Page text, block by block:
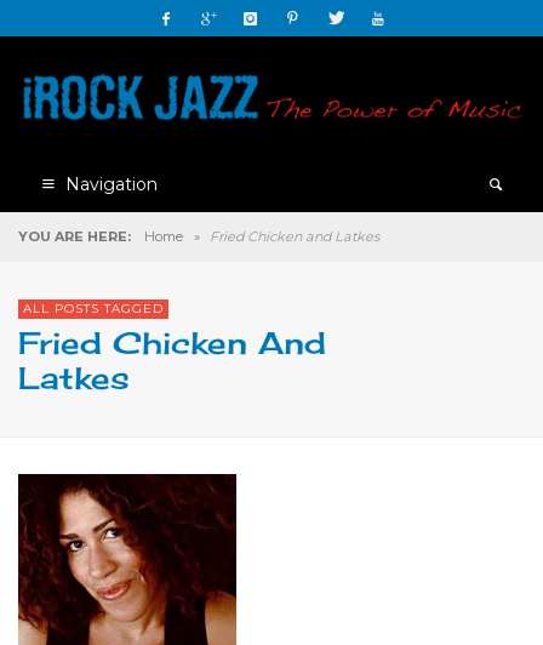
Navigation
YOU ARE HERE: Home » Fried Chicken and Latkes
ALL POSTS TAGGED
Fried Chicken And
Latkes